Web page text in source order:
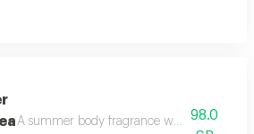
A summer body fragrance with citrus,
98.0